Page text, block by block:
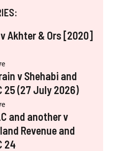
Akhter & Ors [2020]
v Shehabi and
25 (27 July 2026)
and another v
Revenue and
24